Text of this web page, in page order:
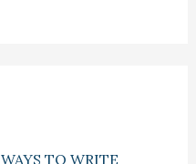
TO WRITE